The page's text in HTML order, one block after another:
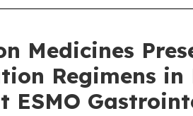
Medicines
Regimens
ESMO